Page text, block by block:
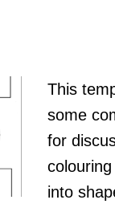
This
some
for
into